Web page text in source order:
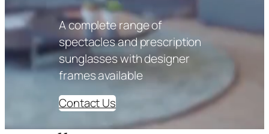
A complete range of
spectacles and prescription
sunglasses with designer
frames available
Contact Us